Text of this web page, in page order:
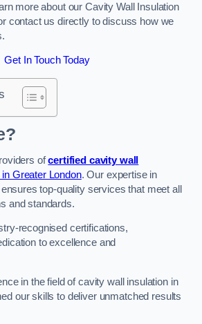
more about our Cavity Wall Insulation
contact us directly to discuss how we
Get In Touch Today
ofcertified cavity wall
Greater London. Our expertise in
top-quality services that meet all
and standards.
recognised certifications,
to excellence and
in the field of cavity wall insulation in
our skills to deliver unmatched results